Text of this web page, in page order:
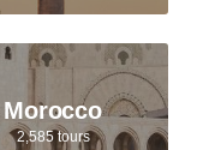
Morocco
2,585 tours